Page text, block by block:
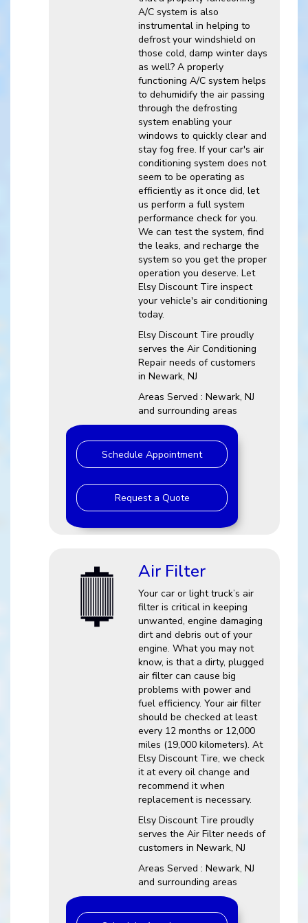
A/C system is also
instrumental in helping to
defrost your windshield on
those cold, damp winter days
as well? A properly
functioning A/C system helps
to dehumidify the air passing
through the defrosting
system enabling your
windows to quickly clear and
stay fog free. If your car's air
conditioning system does not
seem to be operating as
efficiently as it once did, let
us perform a full system
performance check for you.
We can test the system, find
the leaks, and recharge the
system so you get the proper
operation you deserve. Let
Elsy Discount Tire inspect
your vehicle's air conditioning
today.
Elsy Discount Tire proudly
serves the Air Conditioning
Repair needs of customers
in Newark, NJ
Areas Served : Newark, NJ
and surrounding areas
Schedule Appointment
Request a Quote
Air Filter
Your car or light truck’s air
filter is critical in keeping
unwanted, engine damaging
dirt and debris out of your
engine. What you may not
know, is that a dirty, plugged
air filter can cause big
problems with power and
fuel efficiency. Your air filter
should be checked at least
every 12 months or 12,000
miles (19,000 kilometers). At
Elsy Discount Tire, we check
it at every oil change and
recommend it when
replacement is necessary.
Elsy Discount Tire proudly
serves the Air Filter needs of
customers in Newark, NJ
Areas Served : Newark, NJ
and surrounding areas